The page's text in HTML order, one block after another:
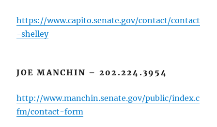
https://www.capito.senate.gov/contact/contact
-shelley
JOE MANCHIN – 202.224.3954
http://www.manchin.senate.gov/public/index.c
fm/contact-form